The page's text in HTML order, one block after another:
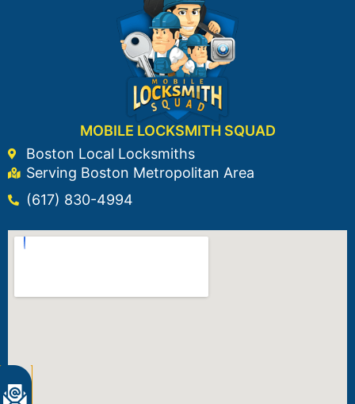
MOBILE LOCKSMITH SQUAD
Boston Local Locksmiths
Serving Boston Metropolitan Area
(617) 830-4994